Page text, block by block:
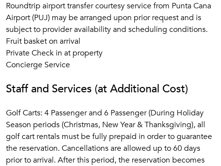
Roundtrip airport transfer courtesy service from Punta Cana
Airport (PUJ) may be arranged upon prior request and is
subject to provider availability and scheduling conditions.
Fruit basket on arrival
Private Check in at property
Concierge Service
Staff and Services (at Additional Cost)
Golf Carts: 4 Passenger and 6 Passenger (During Holiday
Season periods (Christmas, New Year & Thanksgiving), all
golf cart rentals must be fully prepaid in order to guarantee
the reservation. Cancellations are allowed up to 60 days
prior to arrival. After this period, the reservation becomes